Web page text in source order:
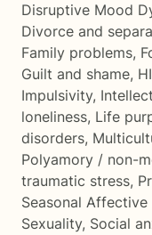
Disruptive Mood
Divorce and
Family problems,
Guilt and shame,
Impulsivity,
loneliness, Life
disorders,
Polyamory / non-
traumatic stress,
Seasonal Affective
Sexuality, Social